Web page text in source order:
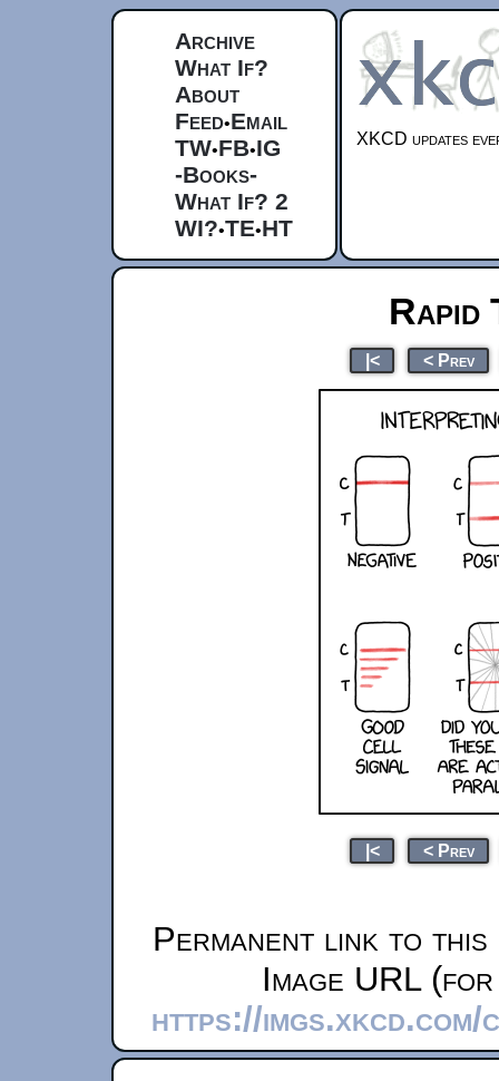
Archive
What If?
About
Feed•Email
TW•FB•IG
-Books-
What If? 2
WI?•TE•HT
XKCD updates
Rapid
|< < Prev
|< < Prev
Permanent link to this
Image URL
https://